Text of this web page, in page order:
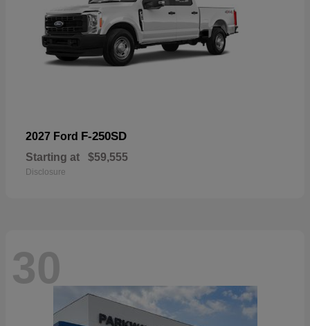
2027 Ford F-250SD
Starting at $59,555
Disclosure
30